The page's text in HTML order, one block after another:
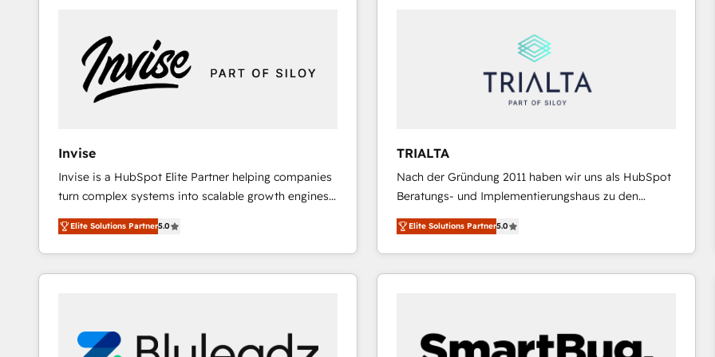
Integrations · Custom Development · CPQ & FSM ·
Reporting & Analytics · GTM Architecture · Sales &
Marketing Enablement If you’re ready to elevate
HubSpot from “just your CRM” to your growth
and we're focused on HubSpot. We work with some
of HubSpot's most important customers to generate
value from the platform in the long term. 🤖 We have
worked 400+ HubSpot customers across industries
represent key aspects of the project's success.
Invise
Invise is a HubSpot Elite Partner helping companies
turn complex systems into scalable growth engines.
We combine strategy, technology and change
management to drive measurable results. As part of
the fast-growing Siloy Group, we unite more than
250+ HubSpot experts across Europe – ready to
Connect marketing, sales and operations around one
reliable source of truth - Unlock the full value of your
Elite Solutions Partner5.0
TRIALTA
Nach der Gründung 2011 haben wir uns als HubSpot
Beratungs- und Implementierungshaus zu den
größten und erfahrensten HubSpot-Partnern im
DACH-Raum entwickelt. Wir unterstützen unsere
Kunden bei der Implementierung von CRM-
Systemen und legen den Fokus dabei auf die
aus Certified HubSpot Trainern, CRM-Consultants
sowie Developern & Schnittstellen Experten
Elite Solutions Partner5.0